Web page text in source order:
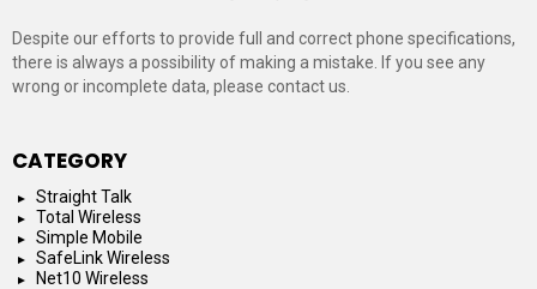
Despite our efforts to provide full and correct phone specifications,
there is always a possibility of making a mistake. If you see any
wrong or incomplete data, please contact us.
CATEGORY
Straight Talk
Total Wireless
Simple Mobile
SafeLink Wireless
Net10 Wireless